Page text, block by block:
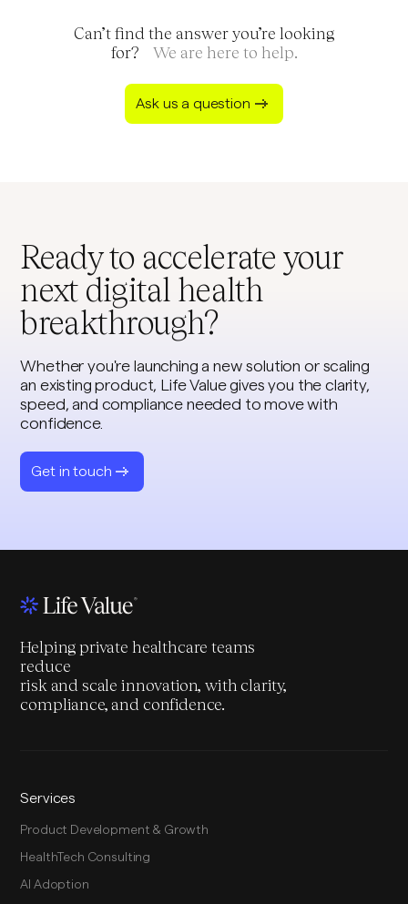
Can’t find the answer you’re looking
for? We are here to help.
Ask us a question
Ready to accelerate your
next digital health
breakthrough?
Whether you're launching a new solution or scaling
an existing product, Life Value gives you the clarity,
speed, and compliance needed to move with
confidence.
Get in touch
Helping private healthcare teams
reduce
risk and scale innovation, with clarity,
compliance, and confidence.
Services
Product Development & Growth
HealthTech Consulting
AI Adoption